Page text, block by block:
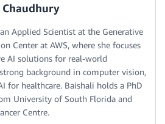
Chaudhury
Applied Scientist at the Generative
Center at AWS, where she focuses
AI solutions for real-world
background in computer vision,
for healthcare. Baishali holds a PhD
University of South Florida and
Centre.